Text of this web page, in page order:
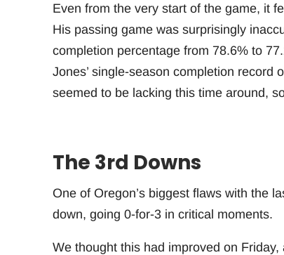
Even from the very start of the game, it
His passing game was surprisingly
completion percentage from 78.6% to
Jones’ single-season completion
seemed to be lacking this time around,
The 3rd Downs
One of Oregon’s biggest flaws with the
down, going 0-for-3 in critical moments.
We thought this had improved on